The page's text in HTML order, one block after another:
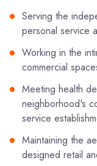
Serving the
personal service
Working in the
commercial
Meeting health
neighborhood's
service
Maintaining the
designed retail